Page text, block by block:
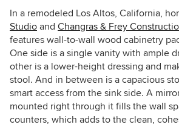
In a remodeled Los Altos, California,
Studio and Changras & Frey
features wall-to-wall wood cabinetry
One side is a single vanity with ample
other is a lower-height dressing and
stool. And in between is a capacious
smart access from the sink side. A
mounted right through it fills the wall
counters, which adds to the clean,